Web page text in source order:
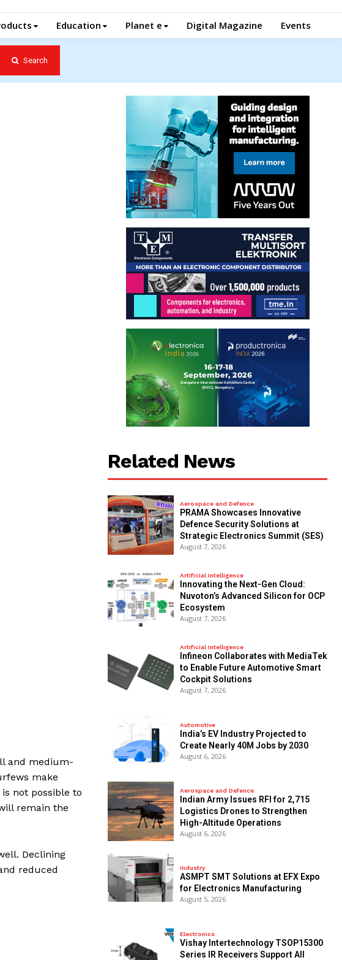
Education Planet e Digital Magazine Events
Search
and medium-
make
not possible to
remain the
Declining
reduced
Related News
Aerospace and Defence
PRAMA Showcases Innovative
Defence Security Solutions at
Strategic Electronics Summit (SES)
August 7, 2026
Artificial Intelligence
Innovating the Next-Gen Cloud:
Nuvoton’s Advanced Silicon for OCP
Ecosystem
August 7, 2026
Artificial Intelligence
Infineon Collaborates with MediaTek
to Enable Future Automotive Smart
Cockpit Solutions
August 7, 2026
Automotive
India’s EV Industry Projected to
Create Nearly 40M Jobs by 2030
August 6, 2026
Aerospace and Defence
Indian Army Issues RFI for 2,715
Logistics Drones to Strengthen
High-Altitude Operations
August 6, 2026
Industry
ASMPT SMT Solutions at EFX Expo
for Electronics Manufacturing
August 5, 2026
Electronics
Vishay Intertechnology TSOP15300
Series IR Receivers Support All